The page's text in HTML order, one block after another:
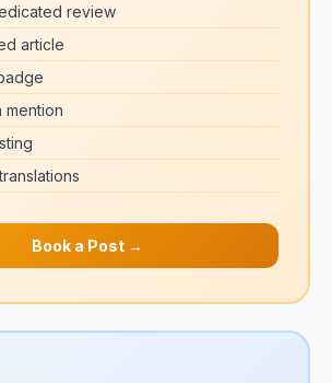
review
article
mention
Book a Post →